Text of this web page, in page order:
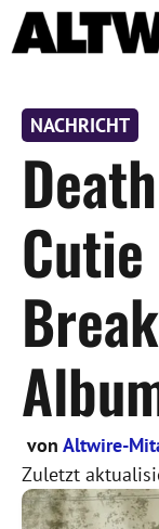
Zum
Inhalt
NACHRICHT
von Altwire-
Zuletzt